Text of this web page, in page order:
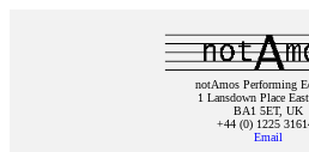
notAmos Performing
1 Lansdown Place
BA1 5ET, UK
+44 (0) 1225
Email